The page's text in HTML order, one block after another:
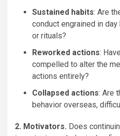
Sustained habits: Are
conduct engrained in
or rituals?
Reworked actions:
compelled to alter the
actions entirely?
Collapsed actions: Are
behavior overseas,
2. Motivators. Does